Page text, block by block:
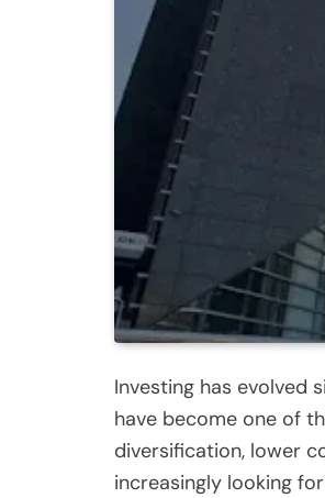
Investing has evolved
have become one of
diversification, lower
increasingly looking